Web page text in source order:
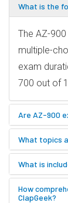
What is the
The AZ-
multiple-
exam
700 out of
Are AZ-900
What topics
What is
How
ClapGeek?